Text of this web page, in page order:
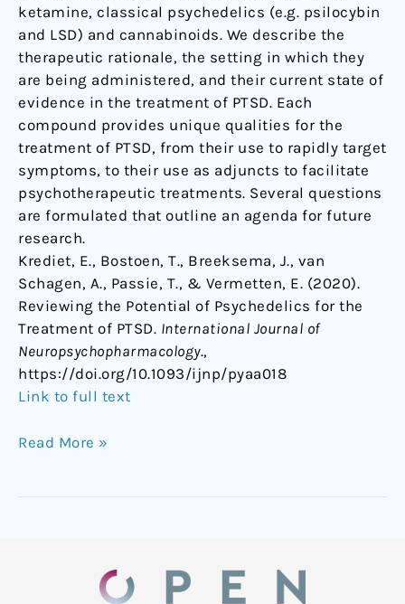
ketamine, classical psychedelics (e.g. psilocybin
and LSD) and cannabinoids. We describe the
therapeutic rationale, the setting in which they
are being administered, and their current state of
evidence in the treatment of PTSD. Each
compound provides unique qualities for the
treatment of PTSD, from their use to rapidly target
symptoms, to their use as adjuncts to facilitate
psychotherapeutic treatments. Several questions
are formulated that outline an agenda for future
research.
Krediet, E., Bostoen, T., Breeksema, J., van
Schagen, A., Passie, T., & Vermetten, E. (2020).
Reviewing the Potential of Psychedelics for the
Treatment of PTSD. International Journal of
Neuropsychopharmacology.,
https://doi.org/10.1093/ijnp/pyaa018
Link to full text
Read More »